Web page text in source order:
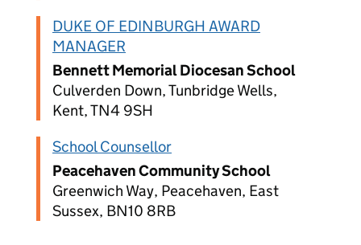
DUKE OF EDINBURGH AWARD
MANAGER
Bennett Memorial Diocesan School
Culverden Down, Tunbridge Wells,
Kent, TN4 9SH
School Counsellor
Peacehaven Community School
Greenwich Way, Peacehaven, East
Sussex, BN10 8RB